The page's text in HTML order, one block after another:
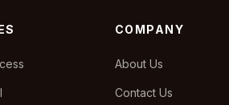
COMPANY
About Us
Contact Us